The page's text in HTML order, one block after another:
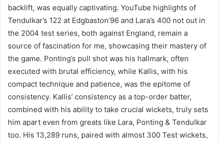
backlift, was equally captivating. YouTube highlights of
Tendulkar’s 122 at Edgbaston’96 and Lara’s 400 not out in
the 2004 test series, both against England, remain a
source of fascination for me, showcasing their mastery of
the game. Ponting’s pull shot was his hallmark, often
executed with brutal efficiency, while Kallis, with his
compact technique and patience, was the epitome of
consistency. Kallis’ consistency as a top-order batter,
combined with his ability to take crucial wickets, truly sets
him apart even from greats like Lara, Ponting & Tendulkar
too. His 13,289 runs, paired with almost 300 Test wickets,